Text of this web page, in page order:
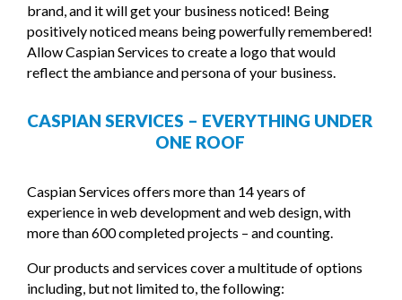
brand, and it will get your business noticed! Being
positively noticed means being powerfully remembered!
Allow Caspian Services to create a logo that would
reflect the ambiance and persona of your business.
CASPIAN SERVICES – EVERYTHING UNDER
ONE ROOF
Caspian Services offers more than 14 years of
experience in web development and web design, with
more than 600 completed projects – and counting.
Our products and services cover a multitude of options
including, but not limited to, the following: